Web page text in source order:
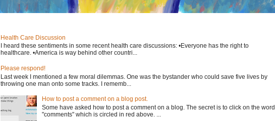
Health Care Discussion
I heard these sentiments in some recent health care discussions: •Everyone has the right to
healthcare. •America is way behind other countri...
Please respond!
Last week I mentioned a few moral dilemmas. One was the bystander who could save five lives by
throwing one man onto some tracks. I rememb...
How to post a comment on a blog post.
Some have asked how to post a comment on a blog. The secret is to click on the word
"comments" which is circled in red above. ...